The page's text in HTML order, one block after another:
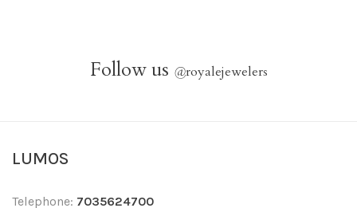
Follow us @royalejewelers
LUMOS
Telephone: 7035624700